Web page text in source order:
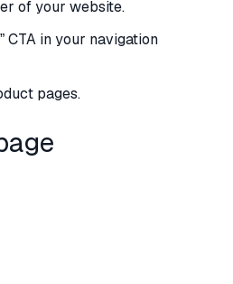
of your website.
CTA in your navigation
pages.